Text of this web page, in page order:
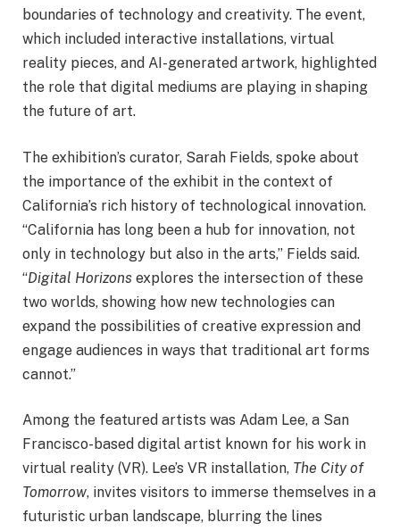
boundaries of technology and creativity. The event,
which included interactive installations, virtual
reality pieces, and AI-generated artwork, highlighted
the role that digital mediums are playing in shaping
the future of art.
The exhibition’s curator, Sarah Fields, spoke about
the importance of the exhibit in the context of
California’s rich history of technological innovation.
“California has long been a hub for innovation, not
only in technology but also in the arts,” Fields said.
“Digital Horizons explores the intersection of these
two worlds, showing how new technologies can
expand the possibilities of creative expression and
engage audiences in ways that traditional art forms
cannot.”
Among the featured artists was Adam Lee, a San
Francisco-based digital artist known for his work in
virtual reality (VR). Lee’s VR installation, The City of
Tomorrow, invites visitors to immerse themselves in a
futuristic urban landscape, blurring the lines